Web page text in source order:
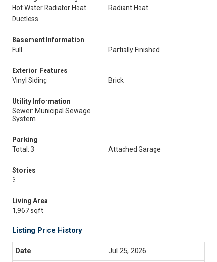
Hot Water Radiator Heat
Radiant Heat
Ductless
Basement Information
Full
Partially Finished
Exterior Features
Vinyl Siding
Brick
Utility Information
Sewer: Municipal Sewage
System
Parking
Total: 3
Attached Garage
Stories
3
Living Area
1,967 sqft
Listing Price History
Jul 25, 2026